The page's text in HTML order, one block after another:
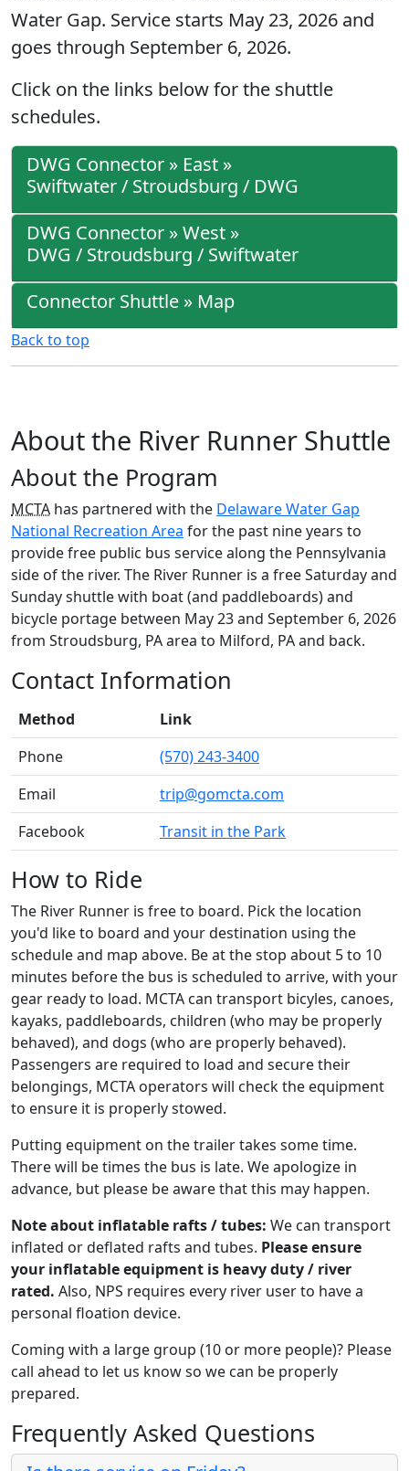
Water Gap. Service starts May 23, 2026 and
goes through September 6, 2026.
Click on the links below for the shuttle
schedules.
DWG Connector » East »
Swiftwater / Stroudsburg / DWG
DWG Connector » West »
DWG / Stroudsburg / Swiftwater
Connector Shuttle » Map
Back to top
About the River Runner Shuttle
About the Program
MCTA has partnered with the Delaware Water Gap
National Recreation Area for the past nine years to
provide free public bus service along the Pennsylvania
side of the river. The River Runner is a free Saturday and
Sunday shuttle with boat (and paddleboards) and
bicycle portage between May 23 and September 6, 2026
from Stroudsburg, PA area to Milford, PA and back.
Contact Information
Method
Link
Phone
(570) 243-3400
Email
trip@gomcta.com
Facebook
Transit in the Park
How to Ride
The River Runner is free to board. Pick the location
you'd like to board and your destination using the
schedule and map above. Be at the stop about 5 to 10
minutes before the bus is scheduled to arrive, with your
gear ready to load. MCTA can transport bicyles, canoes,
kayaks, paddleboards, children (who may be properly
behaved), and dogs (who are properly behaved).
Passengers are required to load and secure their
belongings, MCTA operators will check the equipment
to ensure it is properly stowed.
Putting equipment on the trailer takes some time.
There will be times the bus is late. We apologize in
advance, but please be aware that this may happen.
Note about inflatable rafts / tubes: We can transport
inflated or deflated rafts and tubes. Please ensure
your inflatable equipment is heavy duty / river
rated. Also, NPS requires every river user to have a
personal floation device.
Coming with a large group (10 or more people)? Please
call ahead to let us know so we can be properly
prepared.
Frequently Asked Questions